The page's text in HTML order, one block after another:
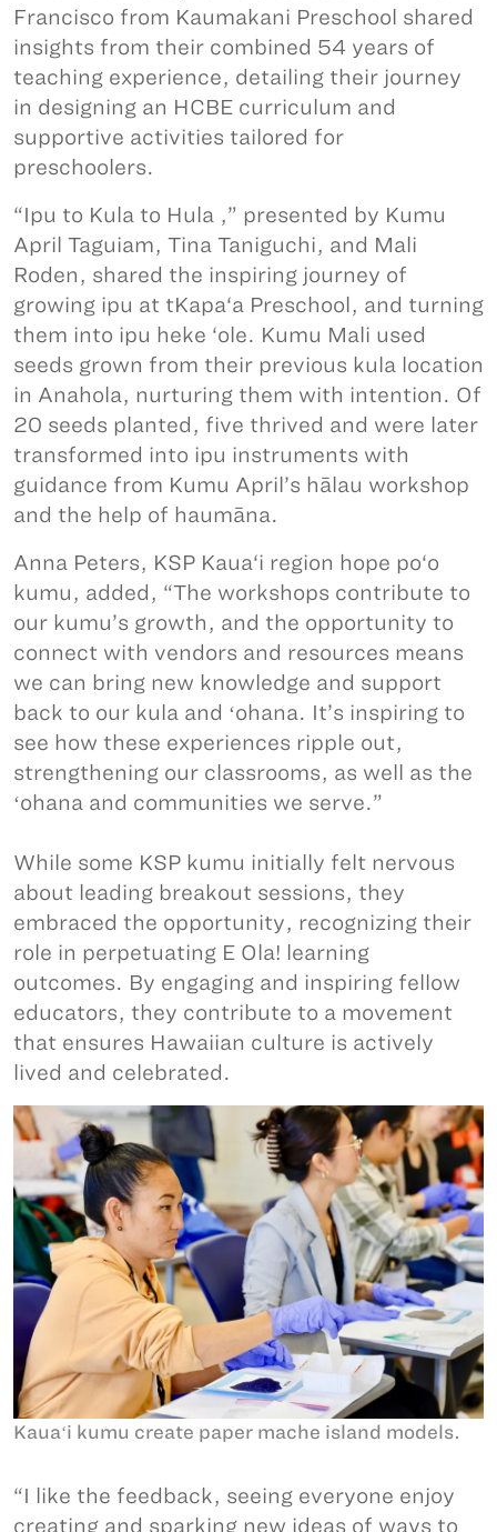
Francisco from Kaumakani Preschool shared
insights from their combined 54 years of
teaching experience, detailing their journey
in designing an HCBE curriculum and
supportive activities tailored for
preschoolers.
“Ipu to Kula to Hula ,” presented by Kumu
April Taguiam, Tina Taniguchi, and Mali
Roden, shared the inspiring journey of
growing ipu at tKapa‘a Preschool, and turning
them into ipu heke ‘ole. Kumu Mali used
seeds grown from their previous kula location
in Anahola, nurturing them with intention. Of
20 seeds planted, five thrived and were later
transformed into ipu instruments with
guidance from Kumu April’s hālau workshop
and the help of haumāna.
Anna Peters, KSP Kaua‘i region hope po‘o
kumu, added, “The workshops contribute to
our kumu’s growth, and the opportunity to
connect with vendors and resources means
we can bring new knowledge and support
back to our kula and ʻohana. It’s inspiring to
see how these experiences ripple out,
strengthening our classrooms, as well as the
ʻohana and communities we serve.”
While some KSP kumu initially felt nervous
about leading breakout sessions, they
embraced the opportunity, recognizing their
role in perpetuating E Ola! learning
outcomes. By engaging and inspiring fellow
educators, they contribute to a movement
that ensures Hawaiian culture is actively
lived and celebrated.
Kauaʻi kumu create paper mache island models.
“I like the feedback, seeing everyone enjoy
creating and sparking new ideas of ways to